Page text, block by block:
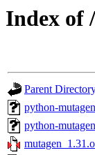
Index of
Parent
python-
python-